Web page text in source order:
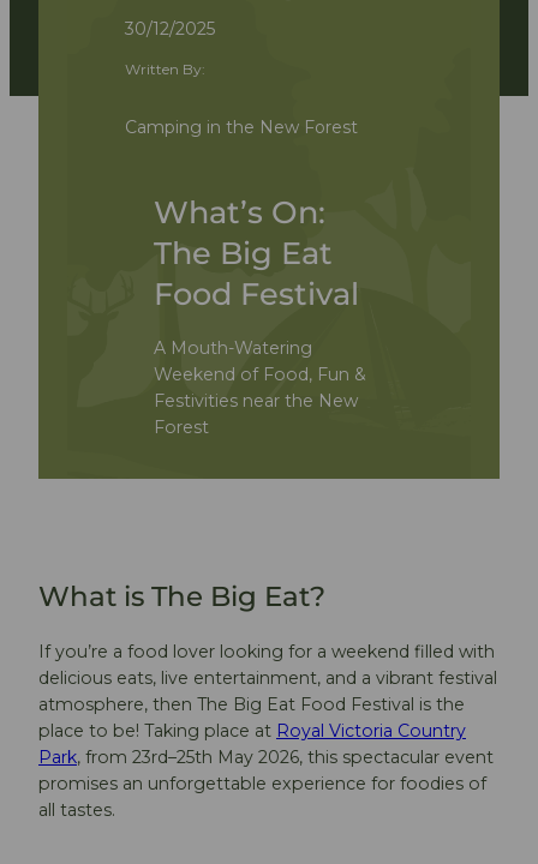
30/12/2025
Written By:
Camping in the New Forest
What’s On:
The Big Eat
Food Festival
A Mouth-Watering
Weekend of Food, Fun &
Festivities near the New
Forest
What is The Big Eat?
If you’re a food lover looking for a weekend filled with
delicious eats, live entertainment, and a vibrant festival
atmosphere, then The Big Eat Food Festival is the
place to be! Taking place at Royal Victoria Country
Park, from 23rd–25th May 2026, this spectacular event
promises an unforgettable experience for foodies of
all tastes.